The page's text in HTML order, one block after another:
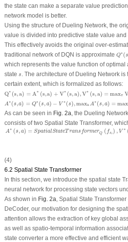
the state can make a separate value
network model is better.
Using the structure of Dueling Network, the
value is divided into predictive state value and
This effectively avoids the original over-
traditional network of DQN is approximate Q∗ (s
Q∗
which represents the value function of optimal
state ss . The architecture of Dueling Network
certain extent, which is formalized as follows:
Q∗ (s, a) = A ∗ (s,a) + V∗ (s, a), V∗ (s, a) = maxπ
Q∗( a ∗( s + ∗(s a V ∗(s, a max s)
A∗ (s, a) = Q∗ (s, a) − V ∗ (s), maxa A∗ (s, a) = max
A∗( a ∗( s − ∗(s ) max ∗(s, =max
As can be seen in Fig. 2a , the Dueling
consists of two Spatial State Transformer,
A∗ (s,a) = SpatialStateTrans formerQ ( fsi ) , V ∗
∗ (s )= pa lS t at ran m ) V∗ (s,a
(4)
6.2 Spatial State Transformer
In this section, we introduce the spatial state
neural network for processing state vectors
As shown in Fig. 2a , Spatial State
DeCoder, our motivation for designing the
attention allows the extraction of key global
as well as spatio-temporal information
state converter a more effective and efficient